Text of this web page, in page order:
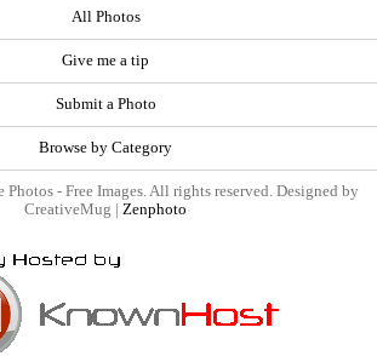
All Photos
Give me a tip
Submit a Photo
Browse by Category
- Free Images. All rights reserved. Designed by
CreativeMug | Zenphoto